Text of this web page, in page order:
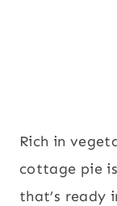
Rich in
cottage pie
that’s ready